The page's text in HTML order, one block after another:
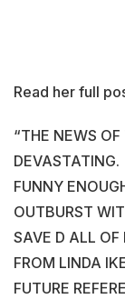
Read her full
“THE NEWS OF
DEVASTATING.
FUNNY
OUTBURST
SAVE D ALL OF
FROM LINDA
FUTURE